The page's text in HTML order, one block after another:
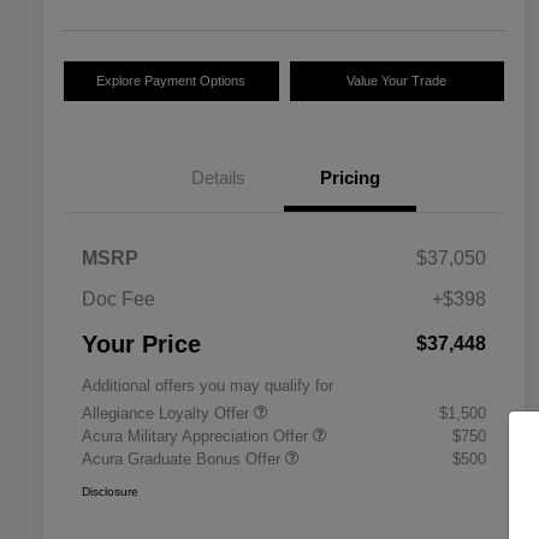
Explore Payment Options Value Your Trade
Details Pricing
MSRP
$37,050
Doc Fee
+$398
Your Price $37,448
Additional offers you may qualify for
Allegiance Loyalty Offer
$1,500
Acura Military Appreciation Offer
$750
Acura Graduate Bonus Offer
$500
Disclosure